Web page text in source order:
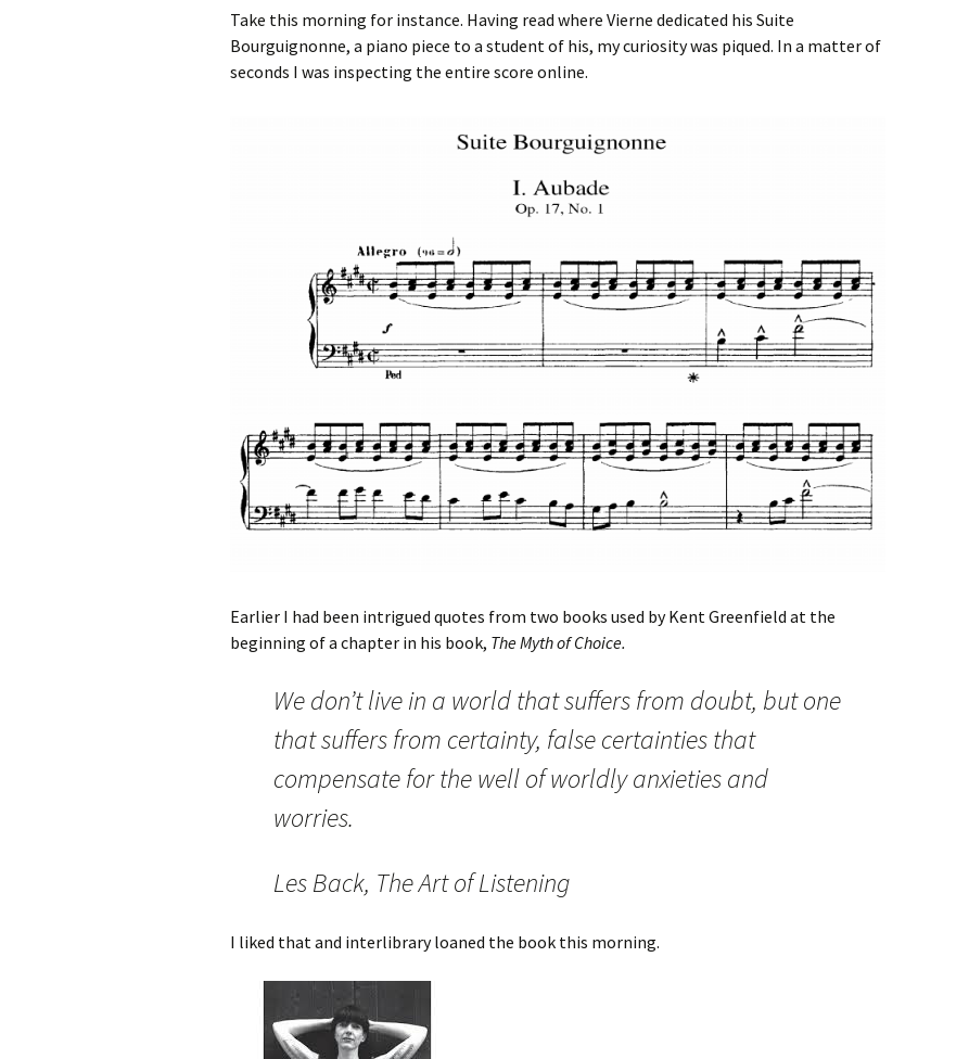
Take this morning for instance. Having read where Vierne dedicated his Suite
Bourguignonne, a piano piece to a student of his, my curiosity was piqued. In a matter of
seconds I was inspecting the entire score online.
Earlier I had been intrigued quotes from two books used by Kent Greenfield at the
beginning of a chapter in his book, The Myth of Choice.
We don’t live in a world that suffers from doubt, but one
that suffers from certainty, false certainties that
compensate for the well of worldly anxieties and
worries.
Les Back, The Art of Listening
I liked that and interlibrary loaned the book this morning.